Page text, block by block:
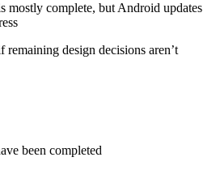
mostly complete, but Android updates
design decisions aren’t
been completed